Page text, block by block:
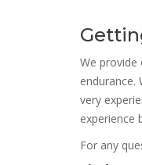
We
endurance.
very
experience
For any